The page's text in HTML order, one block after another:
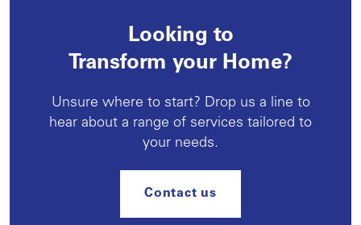
Looking to
Transform your Home?
Unsure where to start? Drop us a line to
hear about a range of services tailored to
your needs.
Contact us